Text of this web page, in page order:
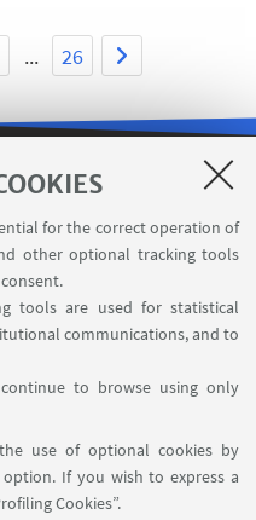
for the correct operation of
other optional tracking tools
tools are used for statistical
communications, and to
to browse using only
use of optional cookies by
option. If you wish to express a
Cookies”.
... 26
newsletter
ON:
ON: